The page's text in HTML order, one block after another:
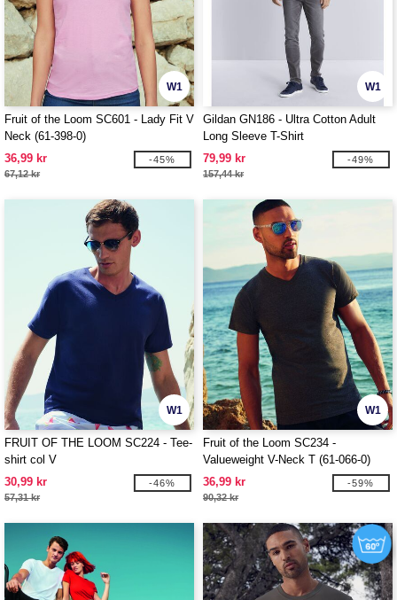
W1
Fruit of the Loom SC601 - Lady Fit V
Neck (61-398-0)
36,99 kr
67,12 kr
-45%
W1
Gildan GN186 - Ultra Cotton Adult
Long Sleeve T-Shirt
79,99 kr
157,44 kr
-49%
W1
FRUIT OF THE LOOM SC224 - Tee-
shirt col V
30,99 kr
57,31 kr
-46%
W1
Fruit of the Loom SC234 -
Valueweight V-Neck T (61-066-0)
36,99 kr
90,32 kr
-59%